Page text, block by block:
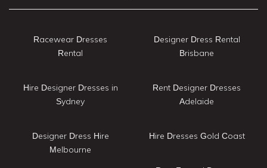
Racewear Dresses
Rental
Hire Designer Dresses in
Sydney
Designer Dress Hire
Melbourne
Designer Dress Rental
Brisbane
Rent Designer Dresses
Adelaide
Hire Dresses Gold Coast